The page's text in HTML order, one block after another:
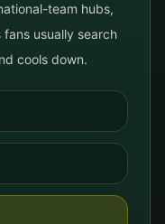
team hubs,
usually search
cools down.